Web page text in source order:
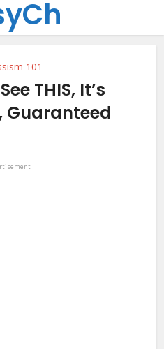
101
THIS, It’s
Guaranteed